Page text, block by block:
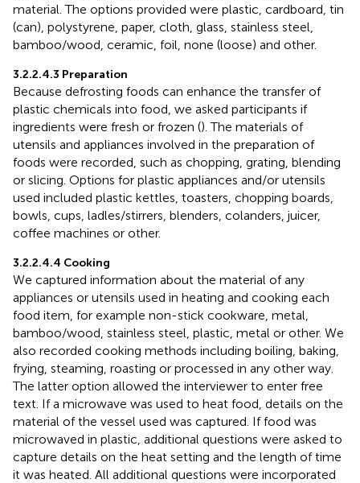
material. The options provided were plastic, cardboard, tin
(can), polystyrene, paper, cloth, glass, stainless steel,
bamboo/wood, ceramic, foil, none (loose) and other.
3.2.2.4.3 Preparation
Because defrosting foods can enhance the transfer of
plastic chemicals into food, we asked participants if
ingredients were fresh or frozen (). The materials of
utensils and appliances involved in the preparation of
foods were recorded, such as chopping, grating, blending
or slicing. Options for plastic appliances and/or utensils
used included plastic kettles, toasters, chopping boards,
bowls, cups, ladles/stirrers, blenders, colanders, juicer,
coffee machines or other.
3.2.2.4.4 Cooking
We captured information about the material of any
appliances or utensils used in heating and cooking each
food item, for example non-stick cookware, metal,
bamboo/wood, stainless steel, plastic, metal or other. We
also recorded cooking methods including boiling, baking,
frying, steaming, roasting or processed in any other way.
The latter option allowed the interviewer to enter free
text. If a microwave was used to heat food, details on the
material of the vessel used was captured. If food was
microwaved in plastic, additional questions were asked to
capture details on the heat setting and the length of time
it was heated. All additional questions were incorporated